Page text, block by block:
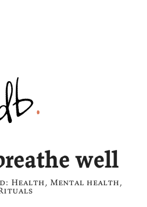
well
Health, Mental health,